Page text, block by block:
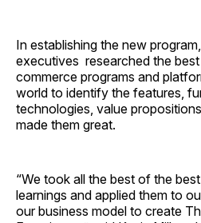
In establishing the new
executives researched the
commerce programs and
world to identify the features,
technologies, value
made them great.
“We took all the best of the
learnings and applied them to
our business model to create